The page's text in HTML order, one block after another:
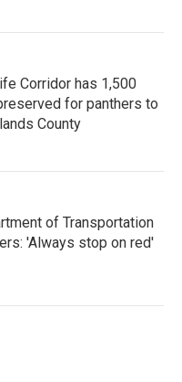
Corridor has 1,500
for panthers to
County
of Transportation
'Always stop on red'